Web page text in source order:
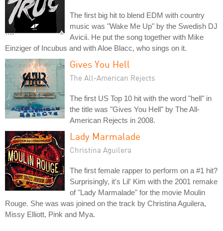
The first big hit to blend EDM with country
music was "Wake Me Up" by the Swedish DJ
Avicii. He put the song together with Mike
Einziger of Incubus and with Aloe Blacc, who sings on it.
Gives You Hell
The All-American Rejects
The first US Top 10 hit with the word "hell" in
the title was "Gives You Hell" by The All-
American Rejects in 2008.
Lady Marmalade
Christina Aguilera
The first female rapper to perform on a #1 hit?
Surprisingly, it's Lil' Kim with the 2001 remake
of "Lady Marmalade" for the movie Moulin
Rouge. She was was joined on the track by Christina Aguilera,
Missy Elliott, Pink and Mya.